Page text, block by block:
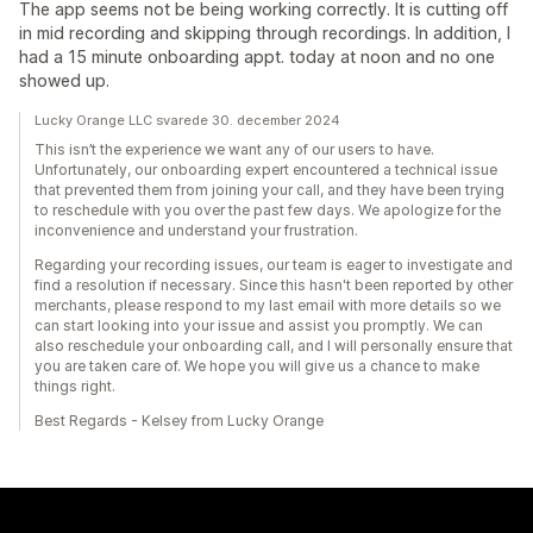
The app seems not be being working correctly. It is cutting off
in mid recording and skipping through recordings. In addition, I
had a 15 minute onboarding appt. today at noon and no one
showed up.
Lucky Orange LLC svarede 30. december 2024
This isn’t the experience we want any of our users to have.
Unfortunately, our onboarding expert encountered a technical issue
that prevented them from joining your call, and they have been trying
to reschedule with you over the past few days. We apologize for the
inconvenience and understand your frustration.
Regarding your recording issues, our team is eager to investigate and
find a resolution if necessary. Since this hasn't been reported by other
merchants, please respond to my last email with more details so we
can start looking into your issue and assist you promptly. We can
also reschedule your onboarding call, and I will personally ensure that
you are taken care of. We hope you will give us a chance to make
things right.
Best Regards - Kelsey from Lucky Orange